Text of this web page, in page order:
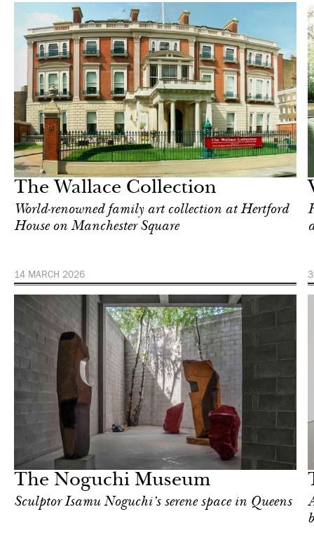
The Wallace Collection
World-renowned family art collection at Hertford
House on Manchester Square
14 MARCH 2026
& Culture
The Noguchi Museum
Sculptor Isamu Noguchi’s serene space in Queens
& Culture
York